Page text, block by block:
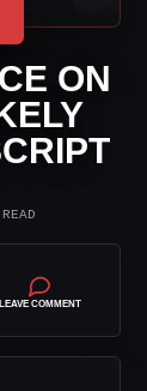
ON
LEAVE COMMENT